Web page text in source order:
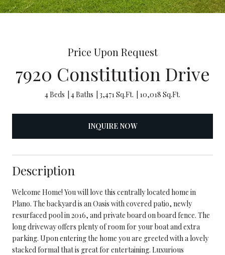
Price Upon Request
7920 Constitution Drive
4 Beds 4 Baths 3,471 Sq.Ft. 10,018 Sq.Ft.
INQUIRE NOW
Description
Welcome Home! You will love this centrally located home in
Plano. The backyard is an Oasis with covered patio, newly
resurfaced pool in 2016, and private board on board fence. The
long driveway offers plenty of room for your boat and extra
parking. Upon entering the home you are greeted with a lovely
stacked formal that is great for entertaining. Luxurious